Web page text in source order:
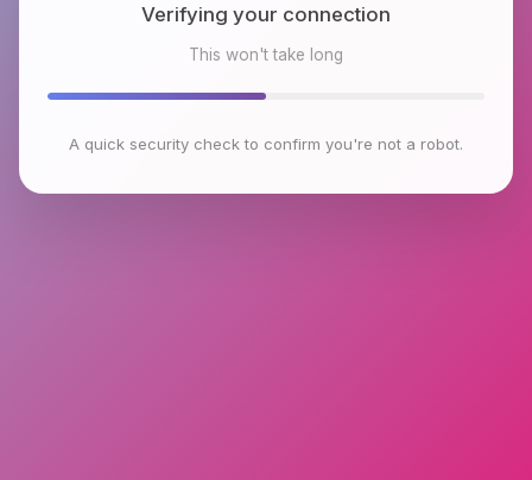
Checking browser environment
This won't take long
A quick security check to confirm you're not a robot.